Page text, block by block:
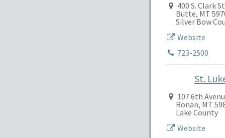
400 S. Clark
Butte, MT
Silver Bow
Website
723-2500
St.
107 6th
Ronan, MT
Lake County
Website